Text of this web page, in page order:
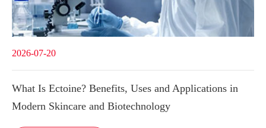
2026-07-20
What Is Ectoine? Benefits, Uses and Applications in
Modern Skincare and Biotechnology